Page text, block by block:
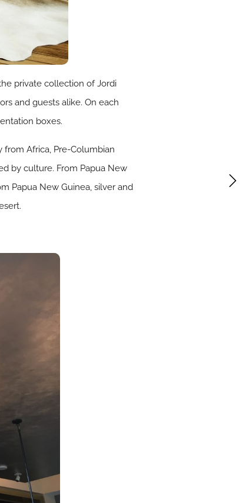
private collection of Jordi
and guests alike. On each
boxes.
Africa, Pre-Columbian
by culture. From Papua New
Papua New Guinea, silver and